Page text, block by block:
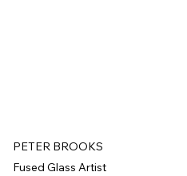
PETER BROOKS
Fused Glass Artist